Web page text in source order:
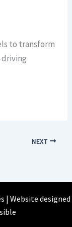
to transform
NEXT
| Website designed